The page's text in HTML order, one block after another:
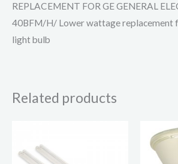
REPLACEMENT FOR GE GENERAL
40BFM/H/ Lower wattage replacement
light bulb
Related products